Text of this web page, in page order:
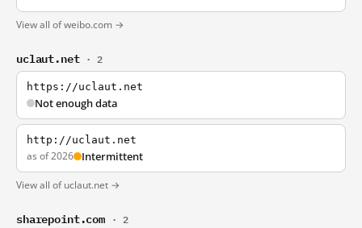
View all of weibo.com →
uclaut.net · 2
https://uclaut.net
Not enough data
http://uclaut.net
as of 2026 Intermittent
View all of uclaut.net →
sharepoint.com · 2